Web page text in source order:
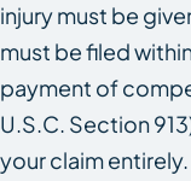
injury must be
must be filed
payment of
U.S.C. Section
your claim